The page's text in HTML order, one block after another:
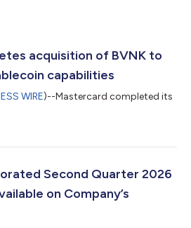
acquisition of BVNK to
capabilities
WIRE)--Mastercard completed its
Second Quarter 2026
on Company’s